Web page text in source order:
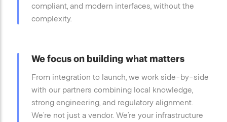
compliant, and modern interfaces, without the
complexity.
We focus on building what matters
From integration to launch, we work side-by-side
with our partners combining local knowledge,
strong engineering, and regulatory alignment.
We’re not just a vendor. We’re your infrastructure